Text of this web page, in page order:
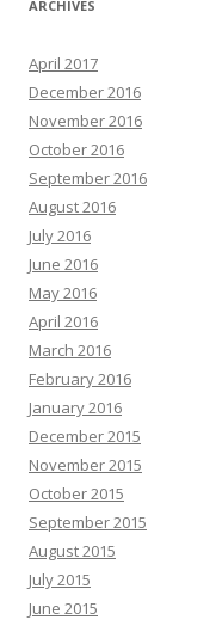
ARCHIVES
April 2017
December 2016
November 2016
October 2016
September 2016
August 2016
July 2016
June 2016
May 2016
April 2016
March 2016
February 2016
January 2016
December 2015
November 2015
October 2015
September 2015
August 2015
July 2015
June 2015